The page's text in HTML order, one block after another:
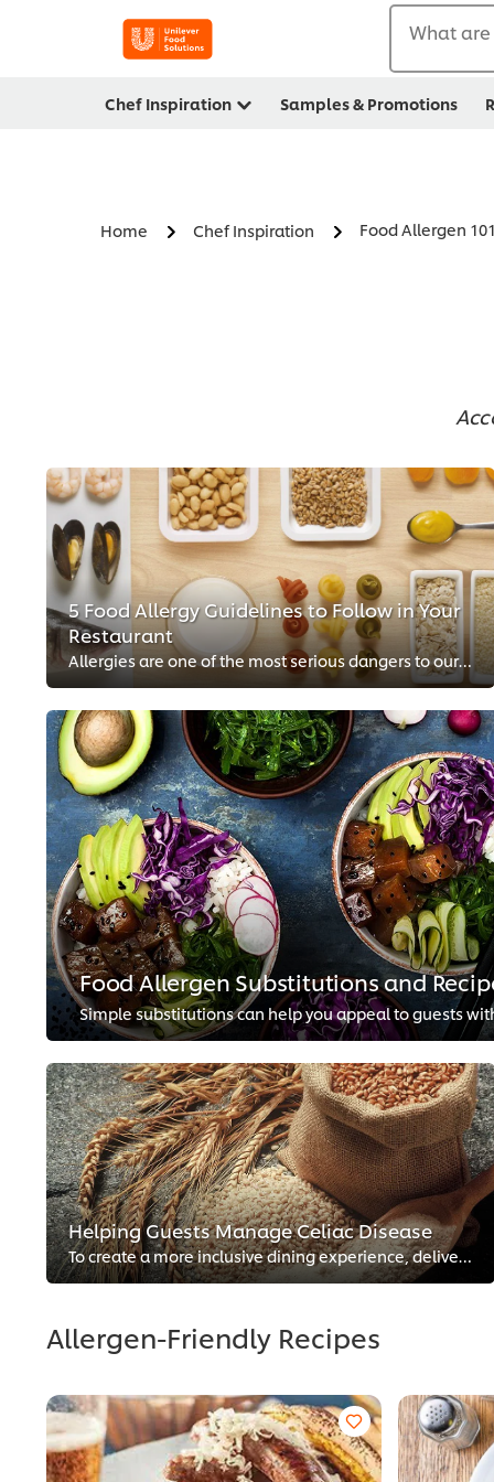
What
Chef Inspiration Samples & Promotions
Home Chef Inspiration Food Allergen 101
5 Food Allergy Guidelines to Follow in Your
Restaurant
Allergies are one of the most serious dangers to our restaurant guests today. An allergic reaction can endanger a guest’s life ...
Food Allergen Substitutions and
Helping Guests Manage Celiac Disease
To create a more inclusive dining experience, delivering more gluten-free choices is a smart tactic. Explore these simple steps...
Allergen-Friendly Recipes